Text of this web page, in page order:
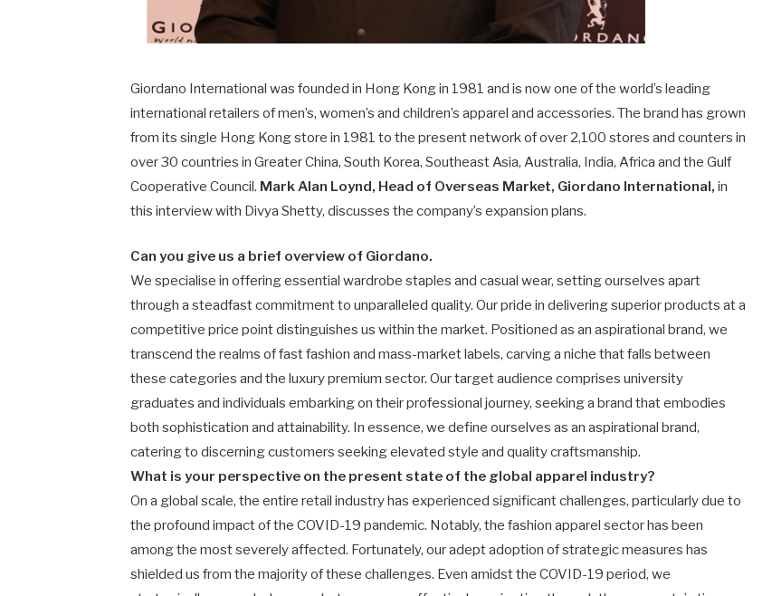
Giordano International was founded in Hong Kong in 1981 and is now one of the world’s leading
international retailers of men’s, women’s and children’s apparel and accessories. The brand has grown
from its single Hong Kong store in 1981 to the present network of over 2,100 stores and counters in
over 30 countries in Greater China, South Korea, Southeast Asia, Australia, India, Africa and the Gulf
Cooperative Council. Mark Alan Loynd, Head of Overseas Market, Giordano International, in
this interview with Divya Shetty, discusses the company’s expansion plans.
Can you give us a brief overview of Giordano.
We specialise in offering essential wardrobe staples and casual wear, setting ourselves apart
through a steadfast commitment to unparalleled quality. Our pride in delivering superior products at a
competitive price point distinguishes us within the market. Positioned as an aspirational brand, we
transcend the realms of fast fashion and mass-market labels, carving a niche that falls between
these categories and the luxury premium sector. Our target audience comprises university
graduates and individuals embarking on their professional journey, seeking a brand that embodies
both sophistication and attainability. In essence, we define ourselves as an aspirational brand,
catering to discerning customers seeking elevated style and quality craftsmanship.
What is your perspective on the present state of the global apparel industry?
On a global scale, the entire retail industry has experienced significant challenges, particularly due to
the profound impact of the COVID-19 pandemic. Notably, the fashion apparel sector has been
among the most severely affected. Fortunately, our adept adoption of strategic measures has
shielded us from the majority of these challenges. Even amidst the COVID-19 period, we